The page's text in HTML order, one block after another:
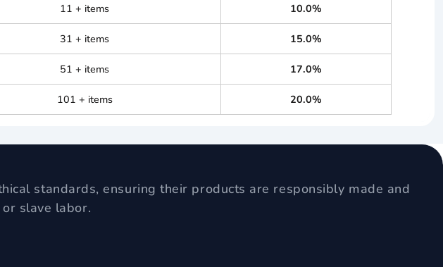
11 + items 10.0%
31 + items 15.0%
51 + items 17.0%
101 + items 20.0%
standards, ensuring their products are responsibly made and
slave labor.